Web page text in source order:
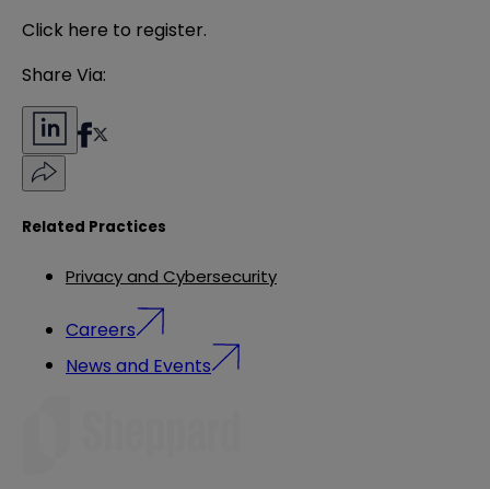
Click here to register.
Share Via:
Related Practices
Privacy and Cybersecurity
Careers
News and Events